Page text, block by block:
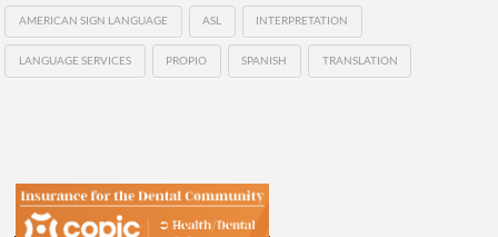
AMERICAN SIGN LANGUAGE ASL INTERPRETATION
LANGUAGE SERVICES PROPIO SPANISH TRANSLATION